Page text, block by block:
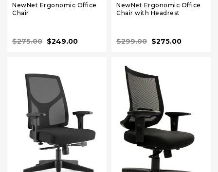
NewNet Ergonomic Office
Chair
$275.00 $249.00
NewNet Ergonomic Office
Chair with Headrest
$299.00 $275.00